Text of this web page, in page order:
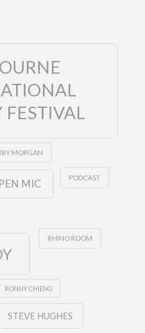
MORGAN
MIC PODCAST
RHINO ROOM
RONNY CHIENG
STEVE HUGHES